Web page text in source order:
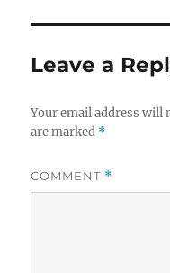
Leave a
Your email address will
are marked *
COMMENT *